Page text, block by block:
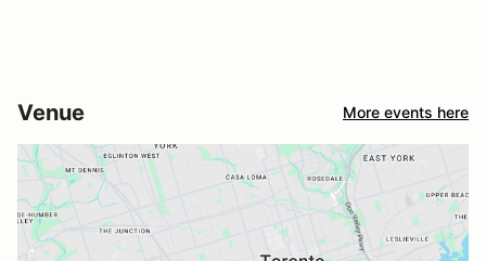
Venue More events here